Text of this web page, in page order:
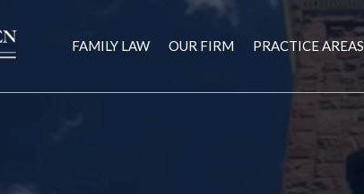
FAMILY LAW OUR FIRM PRACTICE AREAS